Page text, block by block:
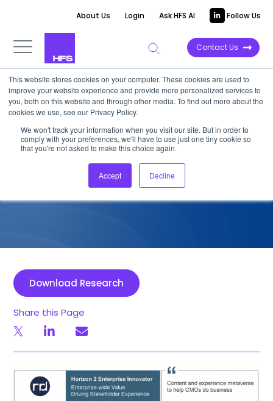
This website stores cookies on your computer. These cookies are used to
improve your website experience and provide more personalized services to
you, both on this website and through other media. To find out more about the
cookies we use, see our Privacy Policy.
We won't track your information when you visit our site. But in order to
comply with your preferences, we'll have to use just one tiny cookie so
that you're not asked to make this choice again.
Accept Decline
About Us Login Ask HFS AI Follow Us
Contact Us
COMPETITIVE INTELLIGENCE
RRD: Metaverse Services
Capabilities, 2023
Download Research
Share this Page